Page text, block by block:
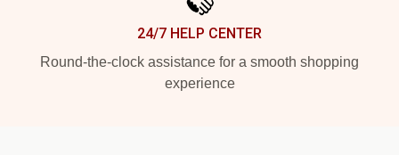
24/7 HELP CENTER
Round-the-clock assistance for a smooth shopping
experience